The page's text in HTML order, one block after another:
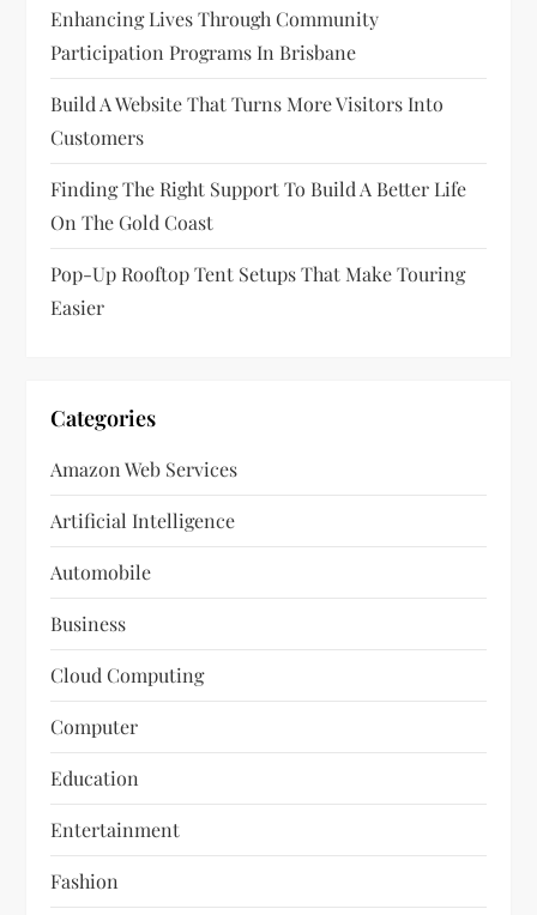
Enhancing Lives Through Community
Participation Programs In Brisbane
Build A Website That Turns More Visitors Into
Customers
Finding The Right Support To Build A Better Life
On The Gold Coast
Pop-Up Rooftop Tent Setups That Make Touring
Easier
Categories
Amazon Web Services
Artificial Intelligence
Automobile
Business
Cloud Computing
Computer
Education
Entertainment
Fashion